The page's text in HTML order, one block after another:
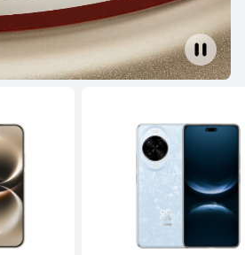
HUAWEI Mate X7
Learn More Buy
HUAWEI Mate XT ULTIMATE DESIGN